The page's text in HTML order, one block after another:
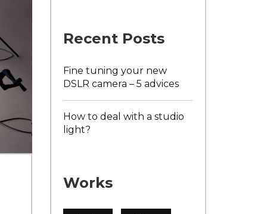
Recent Posts
Fine tuning your new
DSLR camera – 5 advices
How to deal with a studio
light?
Works